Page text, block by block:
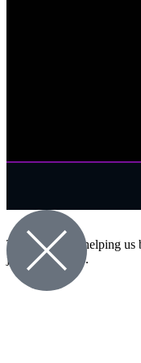
Thank you for helping us
journey with us.